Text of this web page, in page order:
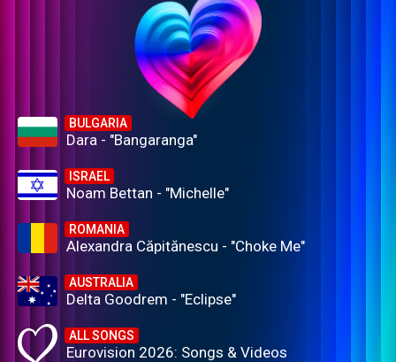
BULGARIA
Dara - "Bangaranga"
ISRAEL
Noam Bettan - "Michelle"
ROMANIA
Alexandra Căpitănescu - "Choke Me"
AUSTRALIA
Delta Goodrem - "Eclipse"
ALL SONGS
Eurovision 2026: Songs & Videos